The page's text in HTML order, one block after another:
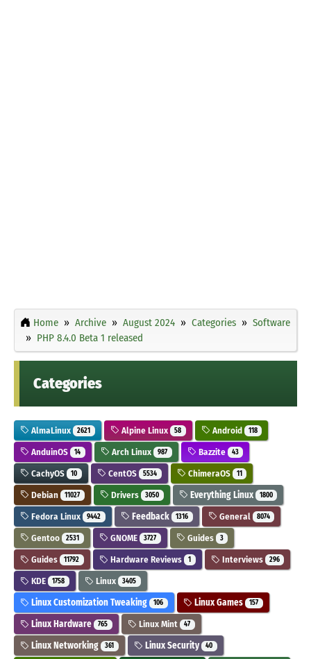
Home Archive August 2024 Categories
Software
PHP 8.4.0 Beta 1 released
Categories
AlmaLinux 2621 Alpine Linux 58 Android 118
AnduinOS 14 Arch Linux 987 Bazzite 43
CachyOS 10 CentOS 5534 ChimeraOS 11
Debian 11027 Drivers 3050 Everything Linux 1800
Fedora Linux 9442 Feedback 1316 General 8074
Gentoo 2531 GNOME 3727 Guides 3
Guides 11792 Hardware Reviews 1 Interviews 296
KDE 1758 Linux 3405
Linux Customization Tweaking 106 Linux Games 157
Linux Hardware 765 Linux Mint 47
Linux Networking 361 Linux Security 40